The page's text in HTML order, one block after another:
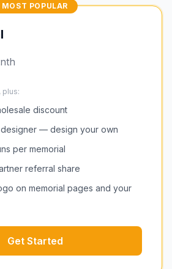
MOST POPULAR
plus:
discount
— design your own
per memorial
referral share
on memorial pages and your
Get Started